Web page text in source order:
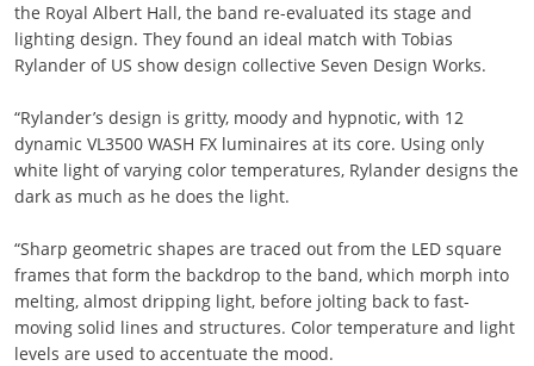
the Royal Albert Hall, the band re-evaluated its stage and
lighting design. They found an ideal match with Tobias
Rylander of US show design collective Seven Design Works.
“Rylander’s design is gritty, moody and hypnotic, with 12
dynamic VL3500 WASH FX luminaires at its core. Using only
white light of varying color temperatures, Rylander designs the
dark as much as he does the light.
“Sharp geometric shapes are traced out from the LED square
frames that form the backdrop to the band, which morph into
melting, almost dripping light, before jolting back to fast-
moving solid lines and structures. Color temperature and light
levels are used to accentuate the mood.